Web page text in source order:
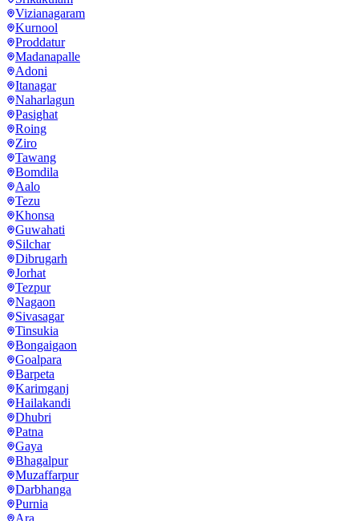
Vizianagaram
Kurnool
Proddatur
Madanapalle
Adoni
Itanagar
Naharlagun
Pasighat
Roing
Ziro
Tawang
Bomdila
Aalo
Tezu
Khonsa
Guwahati
Silchar
Dibrugarh
Jorhat
Tezpur
Nagaon
Sivasagar
Tinsukia
Bongaigaon
Goalpara
Barpeta
Karimganj
Hailakandi
Dhubri
Patna
Gaya
Bhagalpur
Muzaffarpur
Darbhanga
Purnia
Ara